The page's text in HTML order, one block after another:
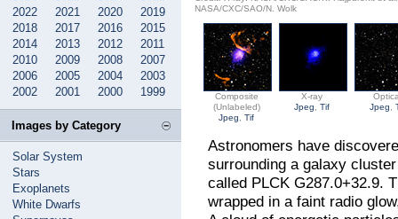
2022
2021 2020
2019
2018
2017 2016
2015
2014
2013 2012
2011
2010
2009 2008
2007
2006
2005 2004
2003
2002
2001 2000 1999
Images by Category
Solar System
Stars
Exoplanets
White Dwarfs
NASA/CXC/SAO/N. Wolk
Composite
(Unlabeled)
Jpeg
,Tif
X-ray
Jpeg
,Tif
Jpeg
,
Astronomers have
surrounding a galaxy
called PLCK G287.0+32.9.
wrapped in a faint radio